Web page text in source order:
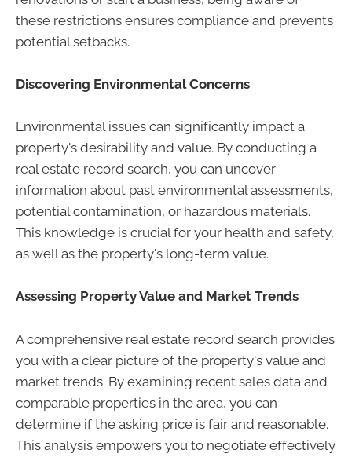
these restrictions ensures compliance and prevents
potential setbacks.
Discovering Environmental Concerns
Environmental issues can significantly impact a
property's desirability and value. By conducting a
real estate record search, you can uncover
information about past environmental assessments,
potential contamination, or hazardous materials.
This knowledge is crucial for your health and safety,
as well as the property's long-term value.
Assessing Property Value and Market Trends
A comprehensive real estate record search provides
you with a clear picture of the property's value and
market trends. By examining recent sales data and
comparable properties in the area, you can
determine if the asking price is fair and reasonable.
This analysis empowers you to negotiate effectively